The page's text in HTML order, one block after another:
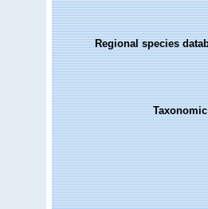
Regional species